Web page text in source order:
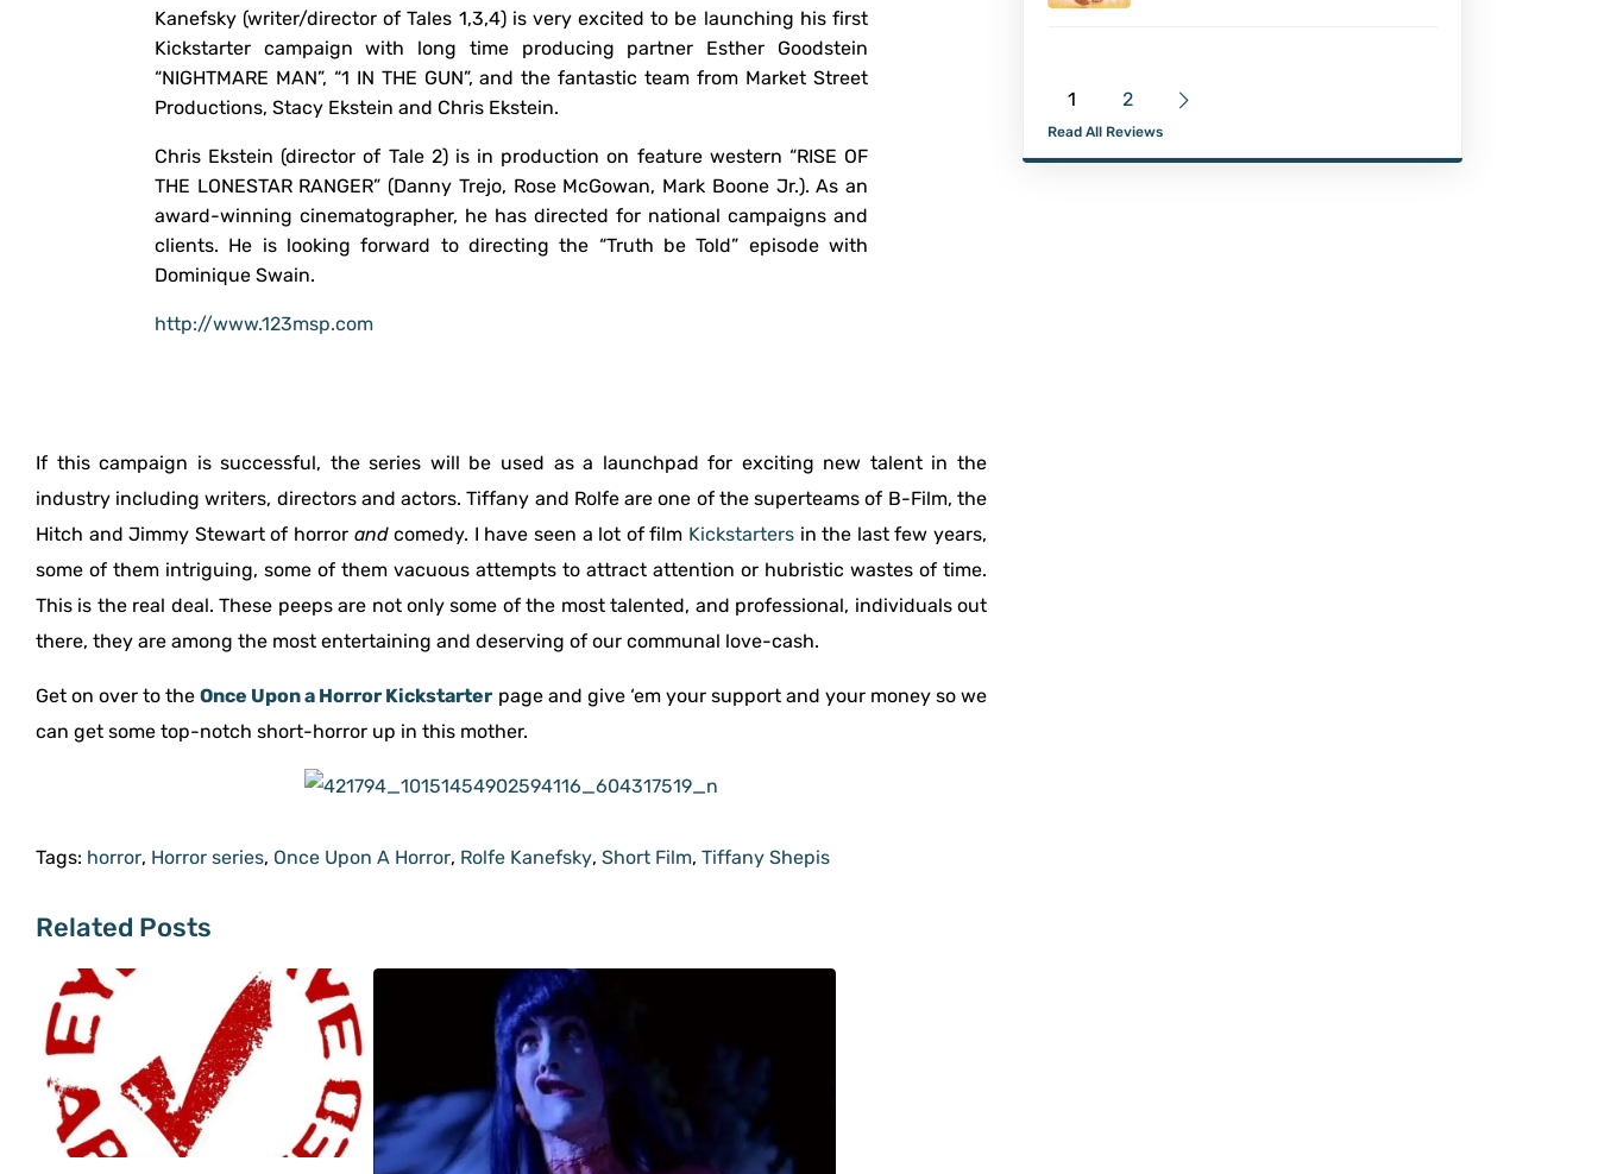
Kanefsky (writer/director of Tales 1,3,4) is very excited to be launching his first
Kickstarter campaign with long time producing partner Esther Goodstein
“NIGHTMARE MAN”, “1 IN THE GUN”, and the fantastic team from Market Street
Productions, Stacy Ekstein and Chris Ekstein.
Chris Ekstein (director of Tale 2) is in production on feature western “RISE OF
THE LONESTAR RANGER” (Danny Trejo, Rose McGowan, Mark Boone Jr.). As an
award-winning cinematographer, he has directed for national campaigns and
clients. He is looking forward to directing the “Truth be Told” episode with
Dominique Swain.
http://www.123msp.com
If this campaign is successful, the series will be used as a launchpad for exciting new talent in the
industry including writers, directors and actors. Tiffany and Rolfe are one of the superteams of B-Film, the
Hitch and Jimmy Stewart of horror andcomedy. I have seen a lot of film Kickstarters in the last few years,
some of them intriguing, some of them vacuous attempts to attract attention or hubristic wastes of time.
This is the real deal. These peeps are not only some of the most talented, and professional, individuals out
there, they are among the most entertaining and deserving of our communal love-cash.
Get on over to theOnce Upon a Horror Kickstarter page and give ‘em your support and your money so we
can get some top-notch short-horror up in this mother.
Tags: horror, Horror series, Once Upon A Horror, Rolfe Kanefsky, Short Film, Tiffany Shepis
Related Posts
1 2
Read All Reviews